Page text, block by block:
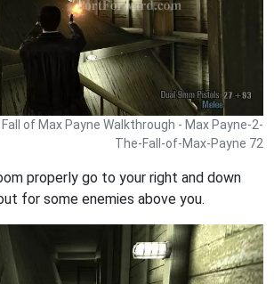
of Max Payne Walkthrough - Max Payne-2-
The-Fall-of-Max-Payne 72
properly go to your right and down
for some enemies above you.